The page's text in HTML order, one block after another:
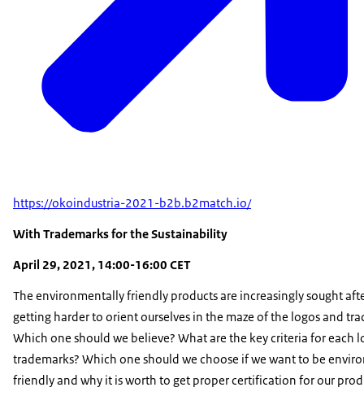
https://okoindustria-2021-b2b.b2match.io/
With Trademarks for the Sustainability
April 29, 2021, 14:00-16:00 CET
The environmentally friendly products are increasingly sought
getting harder to orient ourselves in the maze of the logos and
Which one should we believe? What are the key criteria for each
trademarks? Which one should we choose if we want to be
friendly and why it is worth to get proper certification for our